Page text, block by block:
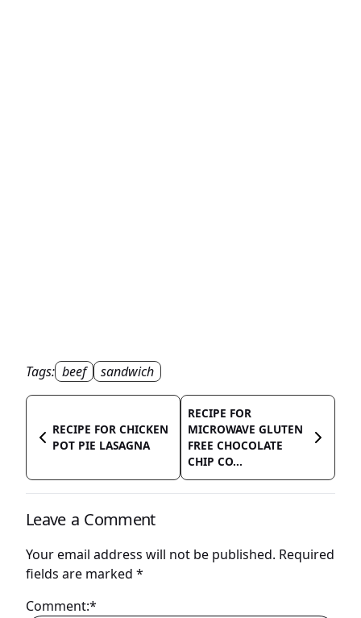
Tags: beef sandwich
RECIPE FOR CHICKEN
POT PIE LASAGNA
RECIPE FOR
MICROWAVE GLUTEN
FREE CHOCOLATE
CHIP CO...
Leave a Comment
Your email address will not be published. Required
fields are marked *
Comment:*